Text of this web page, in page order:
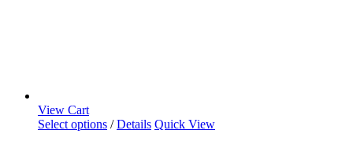
View Cart
Select options / Details Quick View